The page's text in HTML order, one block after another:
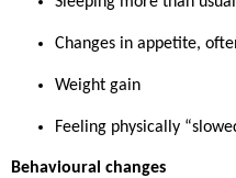
Changes in appetite,
Weight gain
Feeling physically
Behavioural changes